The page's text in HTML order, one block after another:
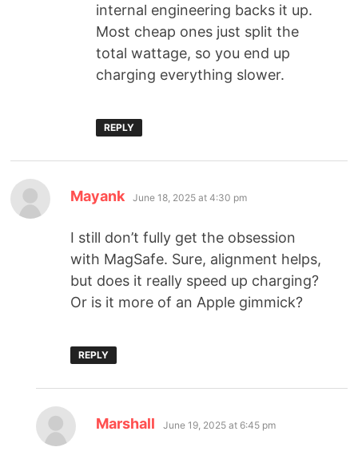
internal engineering backs it up.
Most cheap ones just split the
total wattage, so you end up
charging everything slower.
REPLY
Mayank June 18, 2025 at 4:30 pm
I still don’t fully get the obsession
with MagSafe. Sure, alignment helps,
but does it really speed up charging?
Or is it more of an Apple gimmick?
REPLY
Marshall June 19, 2025 at 6:45 pm